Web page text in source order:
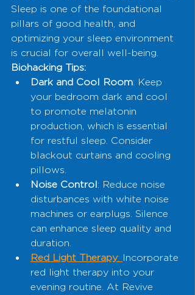
Sleep is one of the foundational
pillars of good health, and
optimizing your sleep environment
is crucial for overall well-being.
Biohacking Tips:
Dark and Cool Room: Keep
your bedroom dark and cool
to promote melatonin
production, which is essential
for restful sleep. Consider
blackout curtains and cooling
pillows.
Noise Control: Reduce noise
disturbances with white noise
machines or earplugs. Silence
can enhance sleep quality and
duration.
Red Light Therapy: Incorporate
red light therapy into your
evening routine. At Revive